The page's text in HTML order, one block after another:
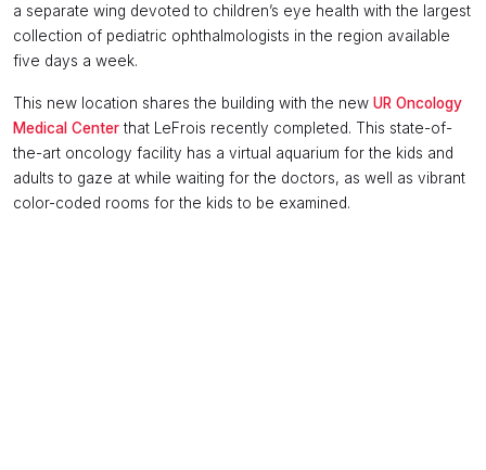
a separate wing devoted to children’s eye health with the largest
collection of pediatric ophthalmologists in the region available
five days a week.
This new location shares the building with the new UR Oncology
Medical Center that LeFrois recently completed. This state-of-
the-art oncology facility has a virtual aquarium for the kids and
adults to gaze at while waiting for the doctors, as well as vibrant
color-coded rooms for the kids to be examined.